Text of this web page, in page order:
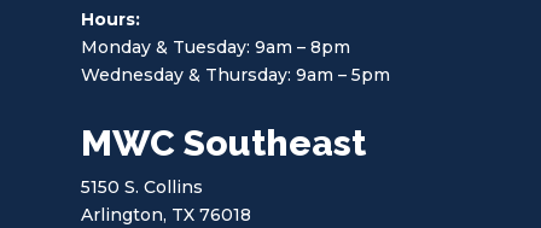
Hours:
Monday & Tuesday: 9am – 8pm
Wednesday & Thursday: 9am – 5pm
MWC Southeast
5150 S. Collins
Arlington, TX 76018